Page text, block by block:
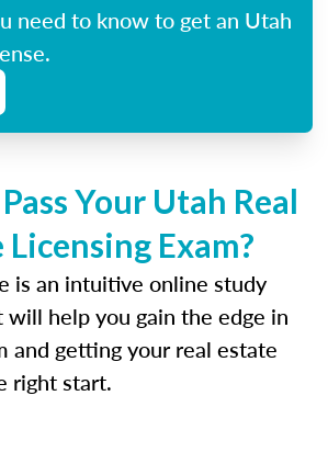
need to know to get an Utah
Your Utah Real
Licensing Exam?
is an intuitive online study
help you gain the edge in
and getting your real estate
right start.